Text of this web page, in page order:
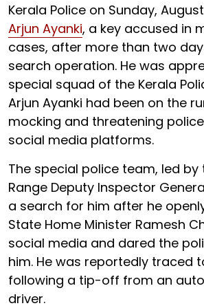
Kerala Police on Sunday,
Arjun Ayanki, a key accused in
cases, after more than two
search operation. He was
special squad of the Kerala
Arjun Ayanki had been on the
mocking and threatening
social media platforms.
The special police team, led by
Range Deputy Inspector
a search for him after he
State Home Minister Ramesh
social media and dared the
him. He was reportedly traced
following a tip-off from an
driver.